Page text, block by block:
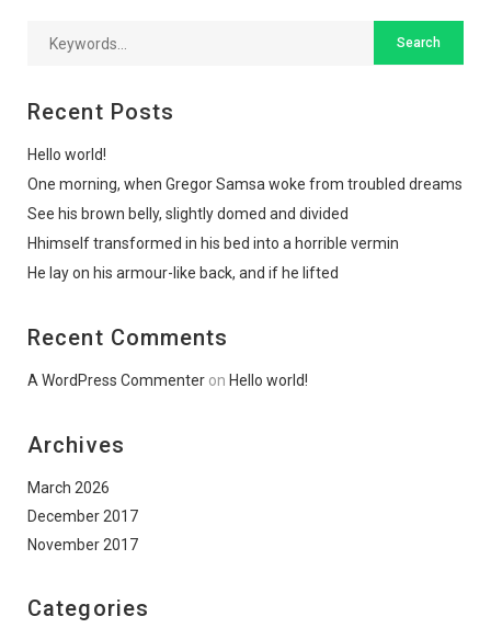
Recent Posts
Hello world!
One morning, when Gregor Samsa woke from troubled dreams
See his brown belly, slightly domed and divided
Hhimself transformed in his bed into a horrible vermin
He lay on his armour-like back, and if he lifted
Recent Comments
A WordPress Commenter on Hello world!
Archives
March 2026
December 2017
November 2017
Categories